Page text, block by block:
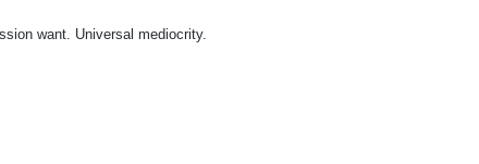
want. Universal mediocrity.